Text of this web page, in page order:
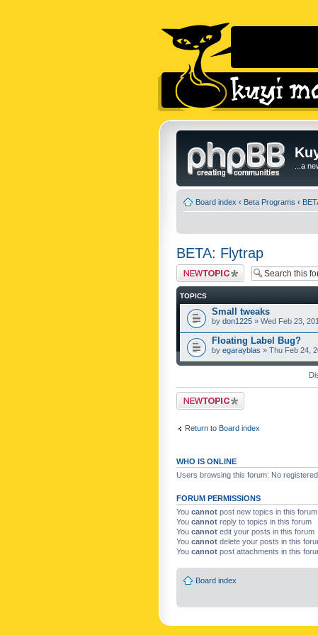
...a
Board index ‹ Beta Programs ‹
BETA: Flytrap
Post a new topic
TOPICS
Small tweaks
by don1225 » Wed Feb 23,
Floating Label Bug?
by egarayblas » Thu Feb 24,
Post a new topic
Return to Board index
WHO IS ONLINE
Users browsing this forum: No
FORUM PERMISSIONS
You cannot post new topics in this forum
You cannot reply to topics in this forum
You cannot edit your posts in this forum
You cannot delete your posts in this
You cannot post attachments in this
Board index